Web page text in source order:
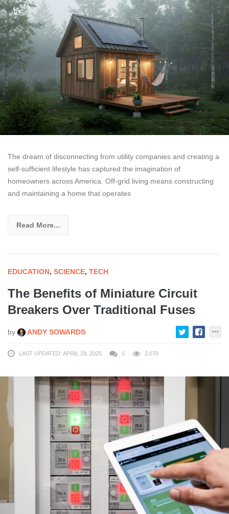
The dream of disconnecting from utility companies and creating a
self-sufficient lifestyle has captured the imagination of
homeowners across America. Off-grid living means constructing
and maintaining a home that operates
Read More...
EDUCATION, SCIENCE, TECH
The Benefits of Miniature Circuit
Breakers Over Traditional Fuses
by ANDY SOWARDS
LAST UPDATED: APRIL 29, 2025 0 2,070